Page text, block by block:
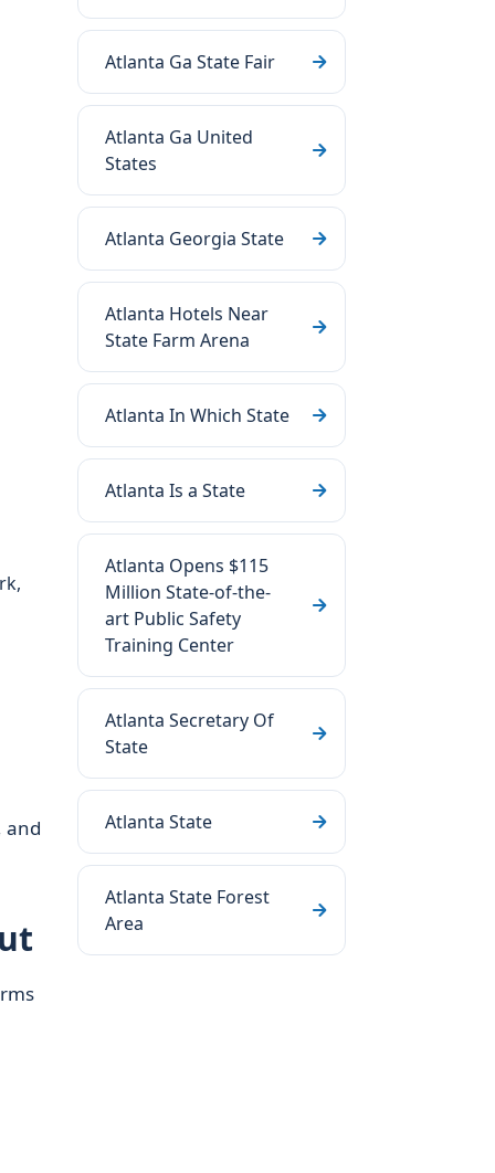
and
Atlanta Ga State Fair
Atlanta Ga United
States
Atlanta Georgia State
Atlanta Hotels Near
State Farm Arena
Atlanta In Which State
Atlanta Is a State
Atlanta Opens $115
Million State-of-the-
art Public Safety
Training Center
Atlanta Secretary Of
State
Atlanta State
Atlanta State Forest
Area